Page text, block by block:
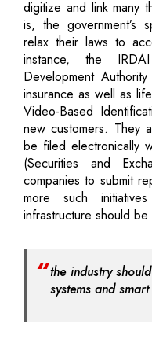
digitize and link many
is, the government’s
relax their laws to
instance, the
Development
insurance as well as
Video-Based
new customers. They
be filed electronically
(Securities and
companies to submit
more such
infrastructure should be
the industry
systems and smart